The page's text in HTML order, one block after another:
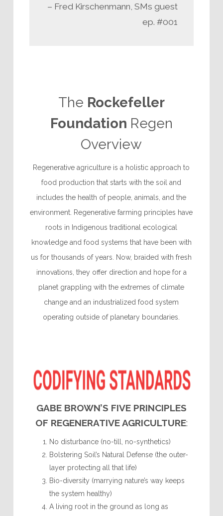
– Fred Kirschenmann, SMs guest
ep. #001
The Rockefeller
Foundation Regen
Overview
Regenerative agriculture is a holistic approach to
food production that starts with the soil and
includes the health of people, animals, and the
environment. Regenerative farming principles have
roots in Indigenous traditional ecological
knowledge and food systems that have been with
us for thousands of years. Now, braided with fresh
innovations, they offer direction and hope for a
planet grappling with the extremes of climate
change and an industrialized food system
operating outside of planetary boundaries.
GABE BROWN’S FIVE PRINCIPLES
OF REGENERATIVE AGRICULTURE:
No disturbance (no-till, no-synthetics)
Bolstering Soil’s Natural Defense (the outer-
layer protecting all that life)
Bio-diversity (marrying nature’s way keeps
the system healthy)
A living root in the ground as long as